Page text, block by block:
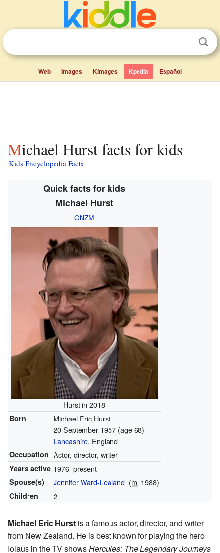
Web Images Kimages Kpedia Español
Michael Hurst facts for kids
Kids Encyclopedia Facts
Quick facts for kids
Michael Hurst
ONZM
Hurst in 2018
Born
Michael Eric Hurst
20 September 1957 (age 68)
Lancashire, England
Occupation Actor, director, writer
Years active 1976–present
Spouse(s) Jennifer Ward-Lealand (m. 1988)
Children 2
Michael Eric Hurst is a famous actor, director, and writer
from New Zealand. He is best known for playing the hero
Iolaus in the TV showsHercules: The Legendary Journeys